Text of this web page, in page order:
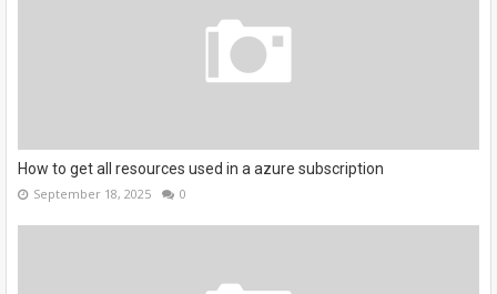
How to get all resources used in a azure subscription
September 18, 2025 0